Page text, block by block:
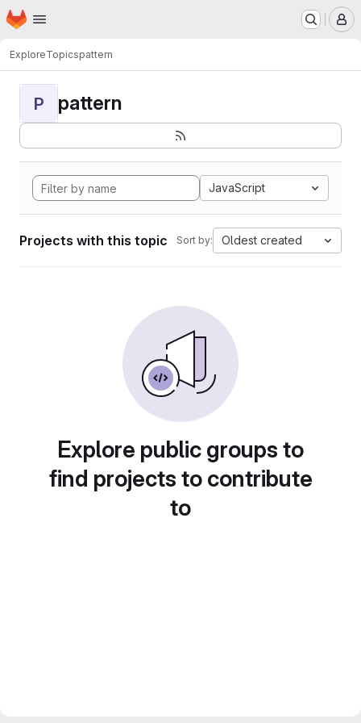
Skip to main content
Homepage
ExploreTopicspattern
P pattern
JavaScript
Projects with this topic Sort by: Oldest created
Explore public groups to
find projects to contribute
to